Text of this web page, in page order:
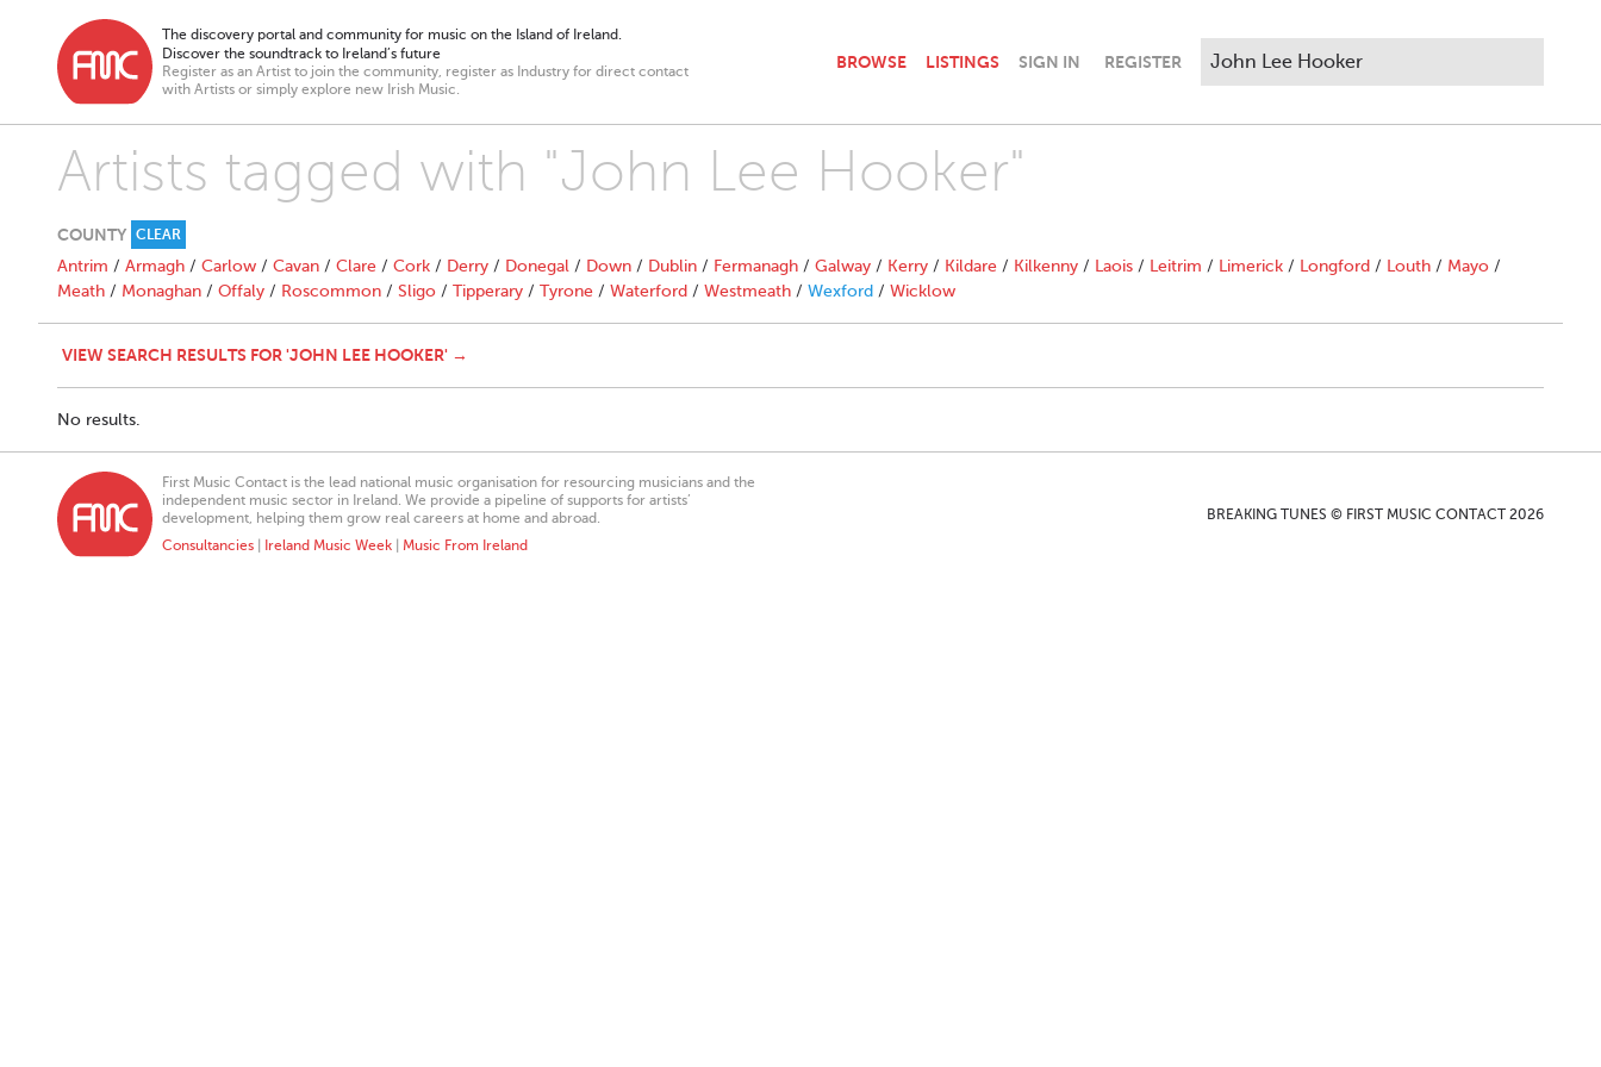
The discovery portal and community for music on the Island of Ireland.
Discover the soundtrack to Ireland’s future
Register as an Artist to join the community, register as Industry for direct contact
with Artists or simply explore new Irish Music.
BROWSE LISTINGS SIGN IN REGISTER
Artists tagged with "John Lee Hooker"
COUNTY CLEAR
Antrim / Armagh / Carlow / Cavan / Clare / Cork / Derry / Donegal / Down / Dublin / Fermanagh / Galway / Kerry / Kildare / Kilkenny / Laois / Leitrim / Limerick / Longford / Louth / Mayo /
Meath / Monaghan / Offaly / Roscommon / Sligo / Tipperary / Tyrone / Waterford / Westmeath / Wexford / Wicklow
VIEW SEARCH RESULTS FOR 'JOHN LEE HOOKER' →
No results.
First Music Contact is the lead national music organisation for resourcing musicians and the
independent music sector in Ireland. We provide a pipeline of supports for artists’
development, helping them grow real careers at home and abroad.
Consultancies
Ireland Music Week Music From Ireland
BREAKING TUNES © FIRST MUSIC CONTACT 2026